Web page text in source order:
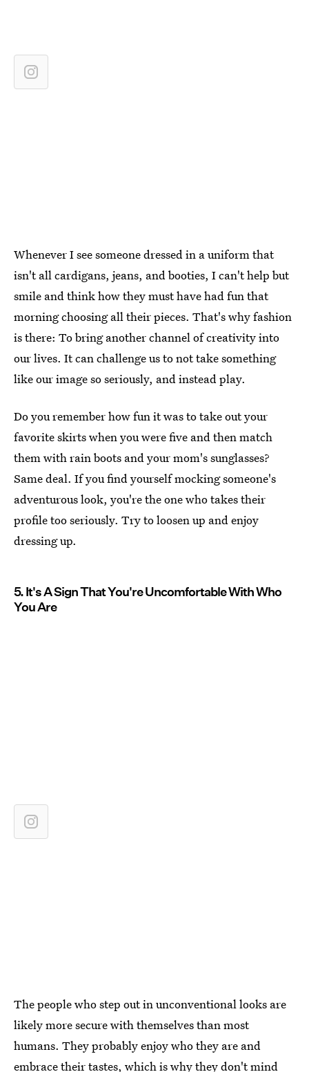
Whenever I see someone dressed in a uniform that
isn't all cardigans, jeans, and booties, I can't help but
smile and think how they must have had fun that
morning choosing all their pieces. That's why fashion
is there: To bring another channel of creativity into
our lives. It can challenge us to not take something
like our image so seriously, and instead play.
Do you remember how fun it was to take out your
favorite skirts when you were five and then match
them with rain boots and your mom's sunglasses?
Same deal. If you find yourself mocking someone's
adventurous look, you're the one who takes their
profile too seriously. Try to loosen up and enjoy
dressing up.
5. It's A Sign That You're Uncomfortable With Who
You Are
The people who step out in unconventional looks are
likely more secure with themselves than most
humans. They probably enjoy who they are and
embrace their tastes, which is why they don't mind